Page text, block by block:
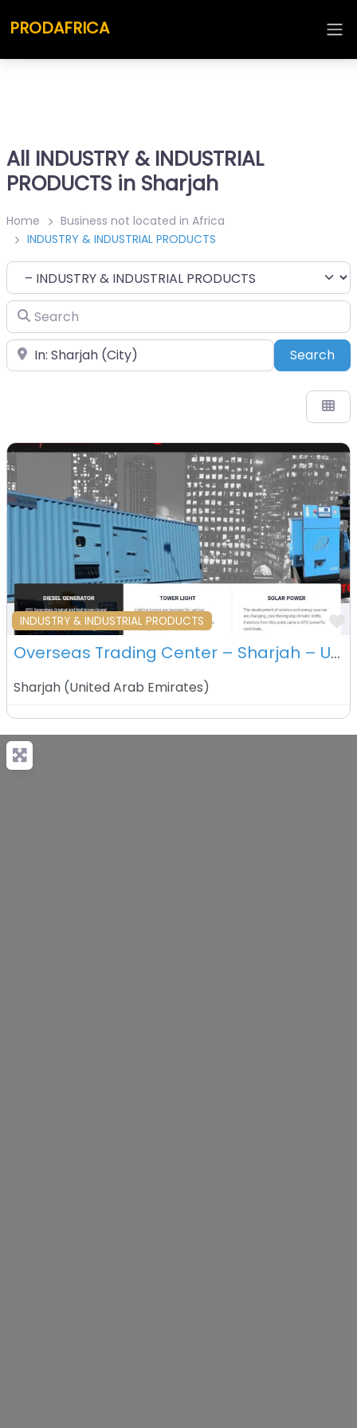
PRODAFRICA
All INDUSTRY & INDUSTRIAL
PRODUCTS in Sharjah
Home
Business not located in Africa
INDUSTRY & INDUSTRIAL PRODUCTS
Category
Search
Place Search
INDUSTRY & INDUSTRIAL PRODUCTS
Overseas Trading Center – Sharjah – UAE
Sharjah (United Arab Emirates)